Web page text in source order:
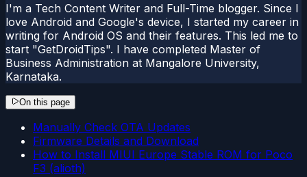
I'm a Tech Content Writer and Full-Time blogger. Since I
love Android and Google's device, I started my career in
writing for Android OS and their features. This led me to
start "GetDroidTips". I have completed Master of
Business Administration at Mangalore University,
Karnataka.
On this page
Manually Check OTA Updates
Firmware Details and Download
How to Install MIUI Europe Stable ROM for Poco
F3 (alioth)